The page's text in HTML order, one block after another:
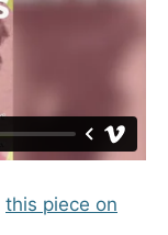
this piece on